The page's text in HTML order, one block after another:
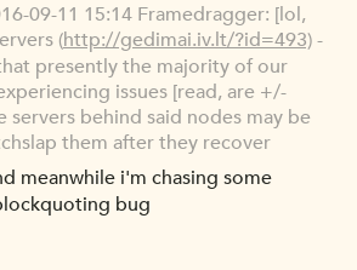
09-11 15:14 Framedragger: [lol,
(http://gedimai.iv.lt/?id=493)-
presently the majority of our
issues [read, are +/-
behind said nodes may be
them after they recover
meanwhile i'm chasing some
bug